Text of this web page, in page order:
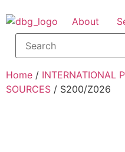
About
Home / INTERNATIONAL
SOURCES / S200/Z026